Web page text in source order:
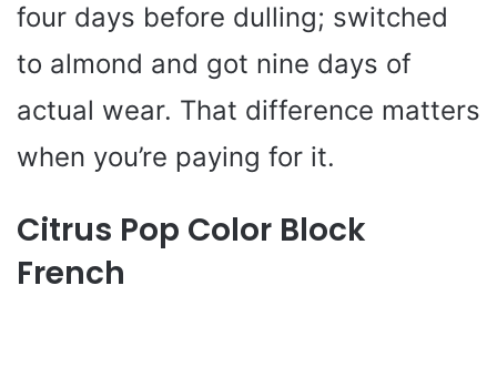
four days before dulling; switched
to almond and got nine days of
actual wear. That difference matters
when you’re paying for it.
Citrus Pop Color Block
French